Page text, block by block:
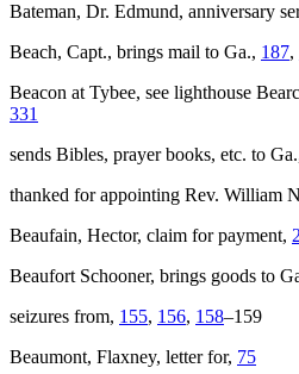
Bateman, Dr. Edmund, anniversary
Beach, Capt., brings mail to Ga., 187,
Beacon at Tybee, see lighthouse
331
sends Bibles, prayer books, etc. to
thanked for appointing Rev. William
Beaufain, Hector, claim for payment,
Beaufort Schooner, brings goods to
seizures from, 155, 156, 158–159
Beaumont, Flaxney, letter for, 75